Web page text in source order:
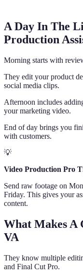
A Day In The
Production
Morning starts with
They edit your product
social media clips.
Afternoon includes
your marketing video.
End of day brings you
with customers.
💡
Video Production Pro
Send raw footage on
Friday. This gives your
content.
What Makes A
VA
They know multiple
and Final Cut Pro.